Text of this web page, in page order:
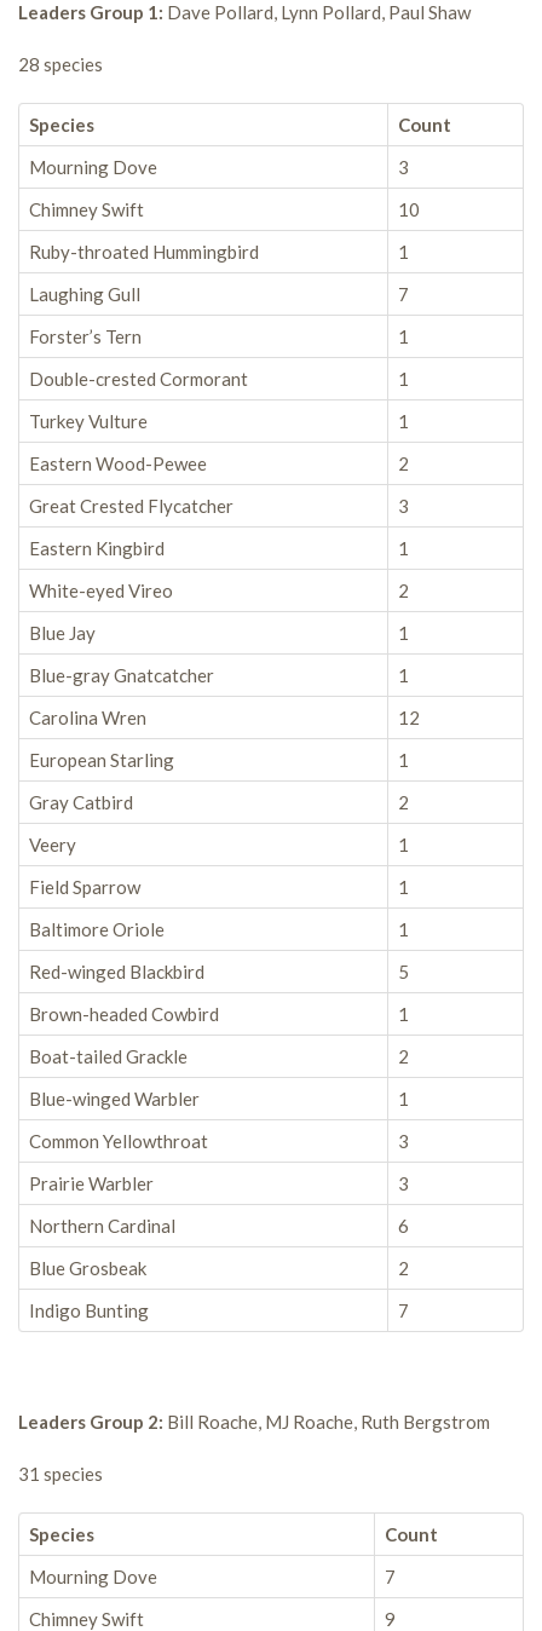
Leaders Group 1: Dave Pollard, Lynn Pollard, Paul Shaw
28 species
Species
Count
Mourning Dove
3
Chimney Swift
10
Ruby-throated Hummingbird
1
Laughing Gull
7
Forster’s Tern
1
Double-crested Cormorant
1
Turkey Vulture
1
Eastern Wood-Pewee
2
Great Crested Flycatcher
3
Eastern Kingbird
1
White-eyed Vireo
2
Blue Jay
1
Blue-gray Gnatcatcher
1
Carolina Wren
12
European Starling
1
Gray Catbird
2
Veery
1
Field Sparrow
1
Baltimore Oriole
1
Red-winged Blackbird
5
Brown-headed Cowbird
1
Boat-tailed Grackle
2
Blue-winged Warbler
1
Common Yellowthroat
3
Prairie Warbler
3
Northern Cardinal
6
Blue Grosbeak
2
Indigo Bunting
7
Leaders Group 2: Bill Roache, MJ Roache, Ruth Bergstrom
31 species
Species
Count
Mourning Dove
7
Chimney Swift
9